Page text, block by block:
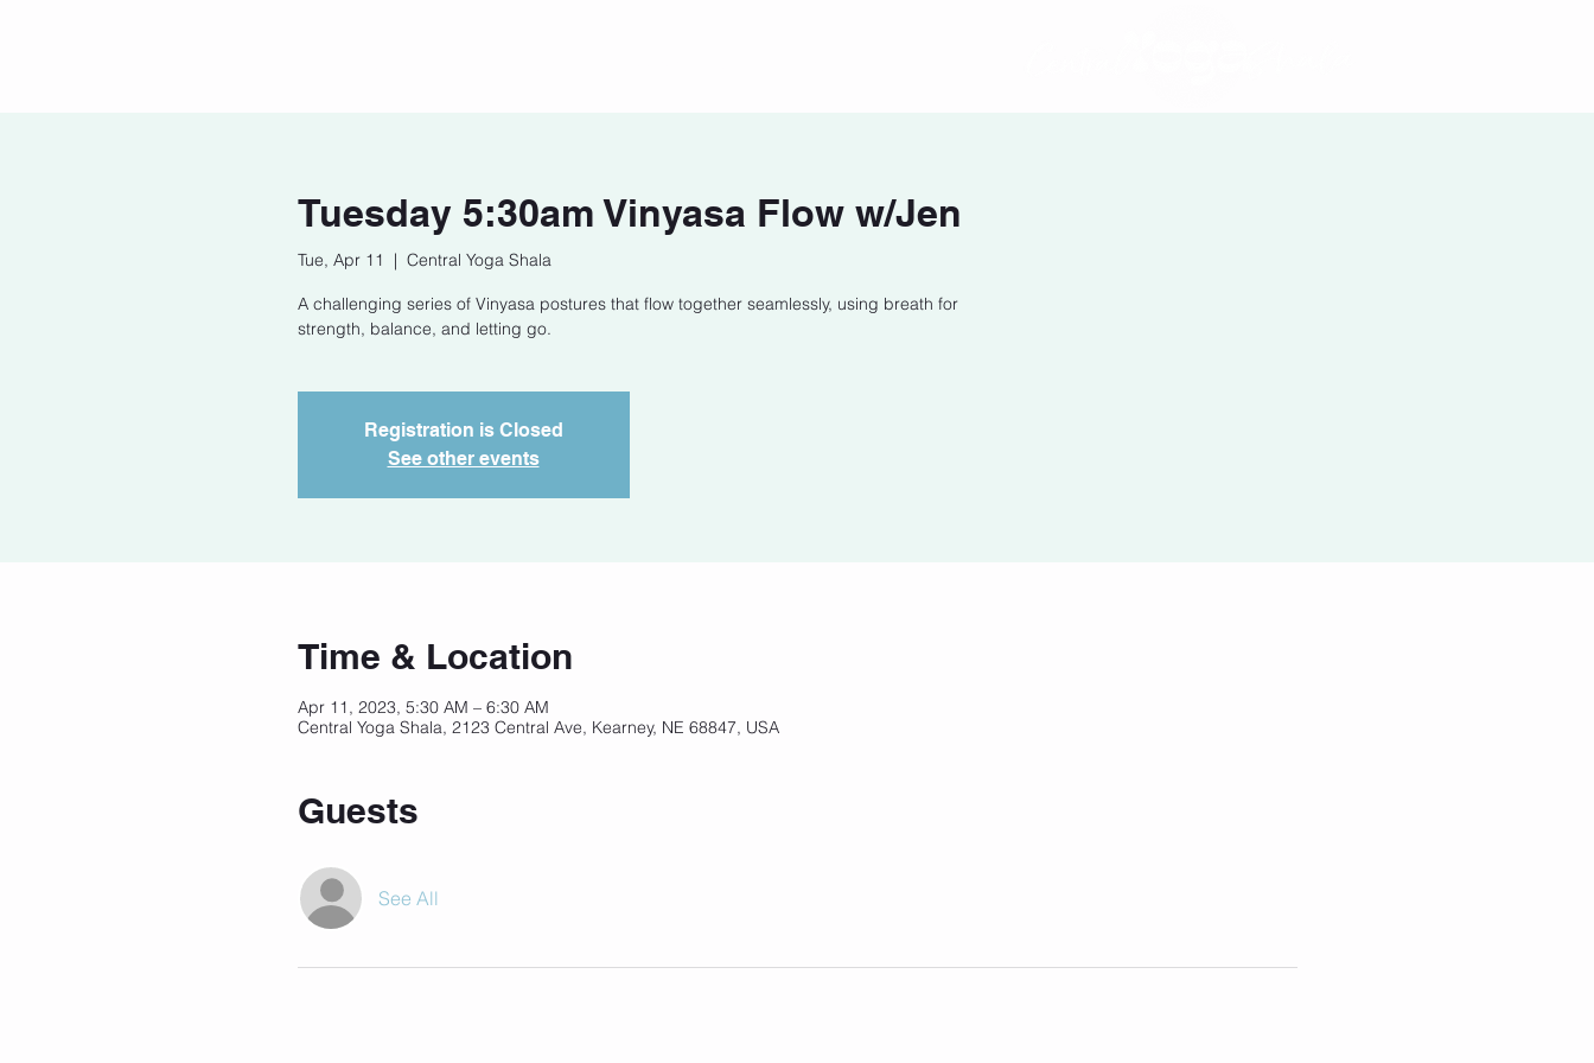
Tuesday 5:30am Vinyasa Flow w/Jen
Tue, Apr 11
  |
Central Yoga Shala
A challenging series of Vinyasa postures that flow together seamlessly, using breath for
strength, balance, and letting go.
Registration is Closed
See other events
Time & Location
Apr 11, 2023, 5:30 AM – 6:30 AM
Central Yoga Shala, 2123 Central Ave, Kearney, NE 68847, USA
Guests
See All